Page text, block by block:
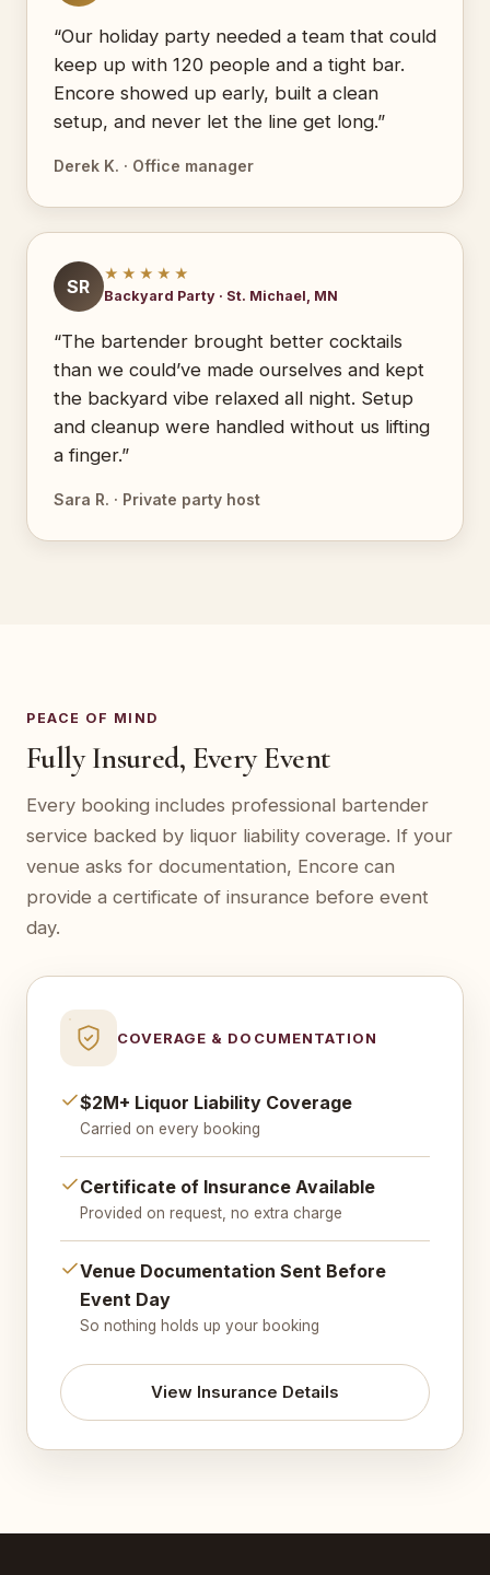
“Our holiday party needed a team that could
keep up with 120 people and a tight bar.
Encore showed up early, built a clean
setup, and never let the line get long.”
Derek K. · Office manager
SR
★★★★★
Backyard Party · St. Michael, MN
“The bartender brought better cocktails
than we could’ve made ourselves and kept
the backyard vibe relaxed all night. Setup
and cleanup were handled without us lifting
a finger.”
Sara R. · Private party host
PEACE OF MIND
Fully Insured, Every Event
Every booking includes professional bartender
service backed by liquor liability coverage. If your
venue asks for documentation, Encore can
provide a certificate of insurance before event
day.
COVERAGE & DOCUMENTATION
$2M+ Liquor Liability Coverage
Carried on every booking
Certificate of Insurance Available
Provided on request, no extra charge
Venue Documentation Sent Before
Event Day
So nothing holds up your booking
View Insurance Details